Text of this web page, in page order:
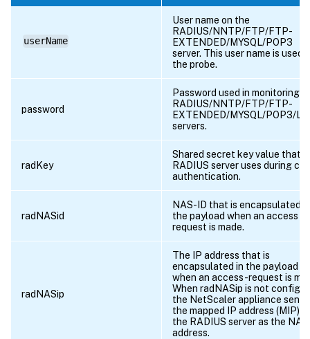
userName
User name on the
RADIUS/NNTP/FTP/FTP-
EXTENDED/MYSQL/POP3
server. This user name is used
the probe.
password
Password used in monitoring
RADIUS/NNTP/FTP/FTP-
EXTENDED/MYSQL/POP3/
servers.
radKey
Shared secret key value that
RADIUS server uses during
authentication.
radNASid
NAS-ID that is encapsulated in
the payload when an access
request is made.
radNASip
The IP address that is
encapsulated in the payload
when an access-request is
When radNASip is not
the NetScaler appliance sends
the mapped IP address (MIP)
the RADIUS server as the
address.